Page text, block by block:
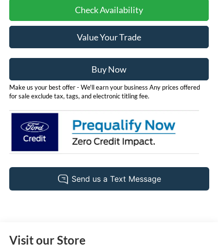
Check Availability
Value Your Trade
Buy Now
Make us your best offer - We'll earn your business Any prices offered
for sale exclude tax, tags, and electronic titling fee.
Visit our Store